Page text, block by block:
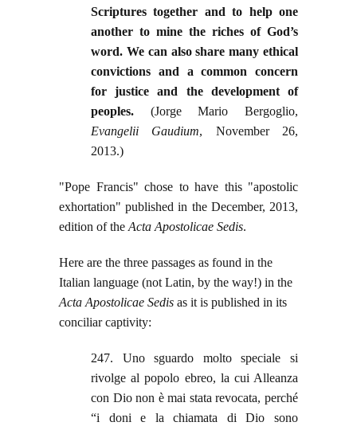
Scriptures together and to help one
another to mine the riches of God’s
word. We can also share many ethical
convictions and a common concern
for justice and the development of
peoples. (Jorge Mario Bergoglio,
Evangelii Gaudium, November 26,
2013.)
"Pope Francis" chose to have this "apostolic
exhortation" published in the December, 2013,
edition of the Acta Apostolicae Sedis.
Here are the three passages as found in the
Italian language (not Latin, by the way!) in the
Acta Apostolicae Sedis as it is published in its
conciliar captivity:
247. Uno sguardo molto speciale si
rivolge al popolo ebreo, la cui Alleanza
con Dio non è mai stata revocata, perché
“i doni e la chiamata di Dio sono